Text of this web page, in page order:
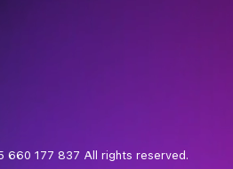
660 177 837 All rights reserved.